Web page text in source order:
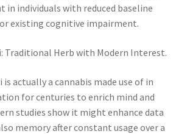
in individuals with reduced baseline
existing cognitive impairment.
Traditional Herb with Modern Interest.
actually a cannabis made use of in
for centuries to enrich mind and
studies show it might enhance data
memory after constant usage over a